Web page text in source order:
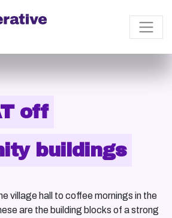
off
buildings
village hall to coffee mornings in the
are the building blocks of a strong